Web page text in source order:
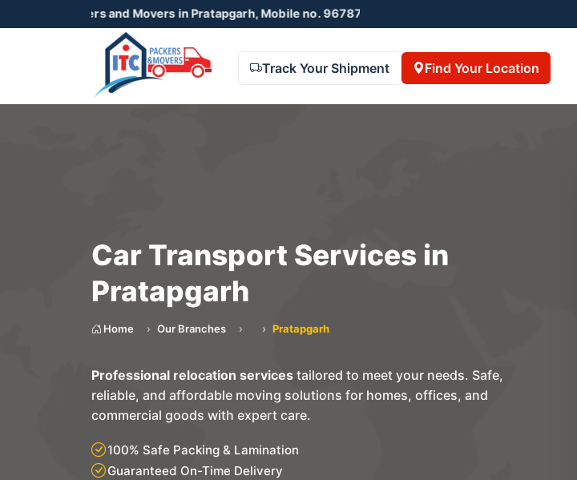
and Movers in Pratapgarh, Mobile no. 9678738425 , 8723055001
Track Your Shipment Find Your Location
Car Transport Services in
Pratapgarh
Home Our Branches Pratapgarh
Professional relocation services tailored to meet your needs. Safe,
reliable, and affordable moving solutions for homes, offices, and
commercial goods with expert care.
100% Safe Packing & Lamination
Guaranteed On-Time Delivery